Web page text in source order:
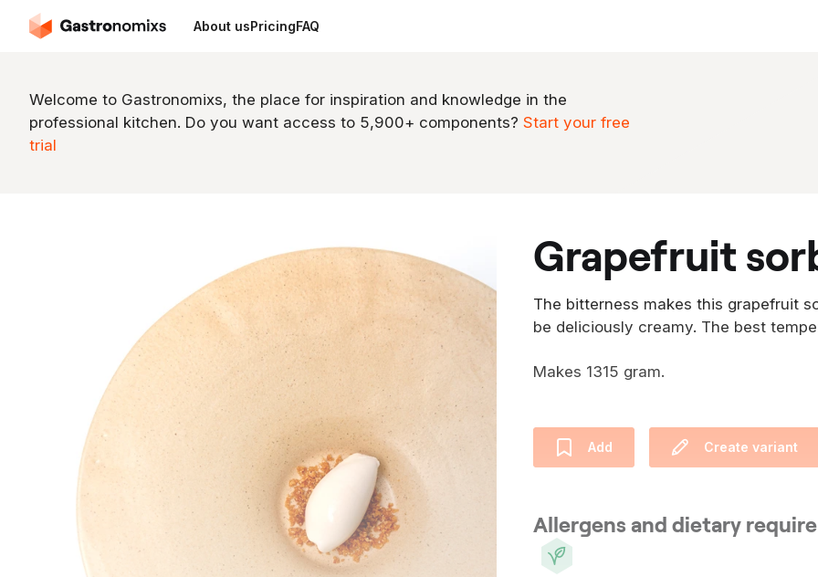
About usPricingFAQ
Welcome to Gastronomixs, the place for inspiration and knowledge in the
professional kitchen. Do you want access to 5,900+ components? Start your free
trial
grapefruit
The bitterness makes this grapefruit
be deliciously creamy. The best
Makes 1315 gram.
Add Create variant
Allergens and dietary